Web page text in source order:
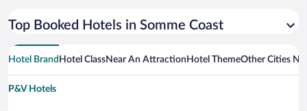
Top Booked Hotels in Somme Coast
Hotel Brand Hotel ClassNear An Attraction Hotel ThemeOther Cities
P&V Hotels